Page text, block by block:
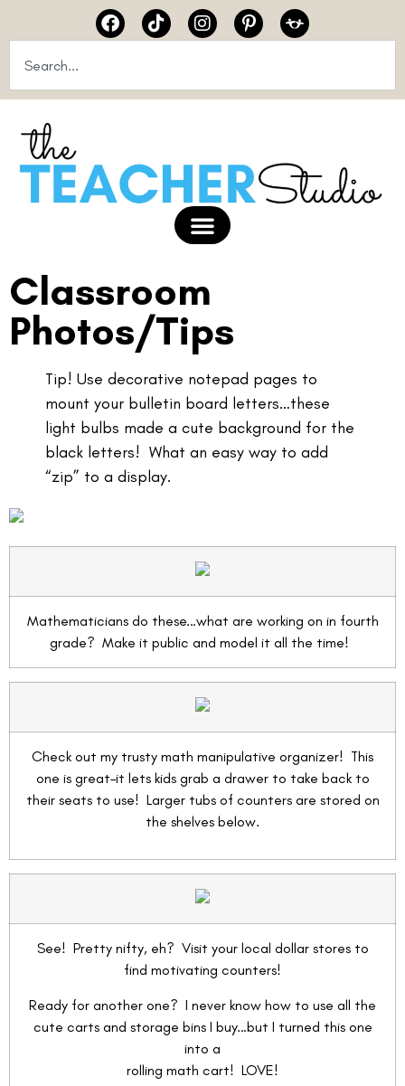
Classroom
Photos/Tips
Tip! Use decorative notepad pages to
mount your bulletin board letters…these
light bulbs made a cute background for the
black letters! What an easy way to add
“zip” to a display.
Mathematicians do these…what are working on in fourth
grade? Make it public and model it all the time!
Check out my trusty math manipulative organizer! This
one is great–it lets kids grab a drawer to take back to
their seats to use! Larger tubs of counters are stored on
the shelves below.
See! Pretty nifty, eh? Visit your local dollar stores to
find motivating counters!
Ready for another one? I never know how to use all the
cute carts and storage bins I buy…but I turned this one
into a
rolling math cart! LOVE!